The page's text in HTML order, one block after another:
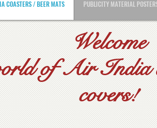
COASTERS / BEER MATS PUBLICITY MATERIAL
Welcome
of Air India
covers!